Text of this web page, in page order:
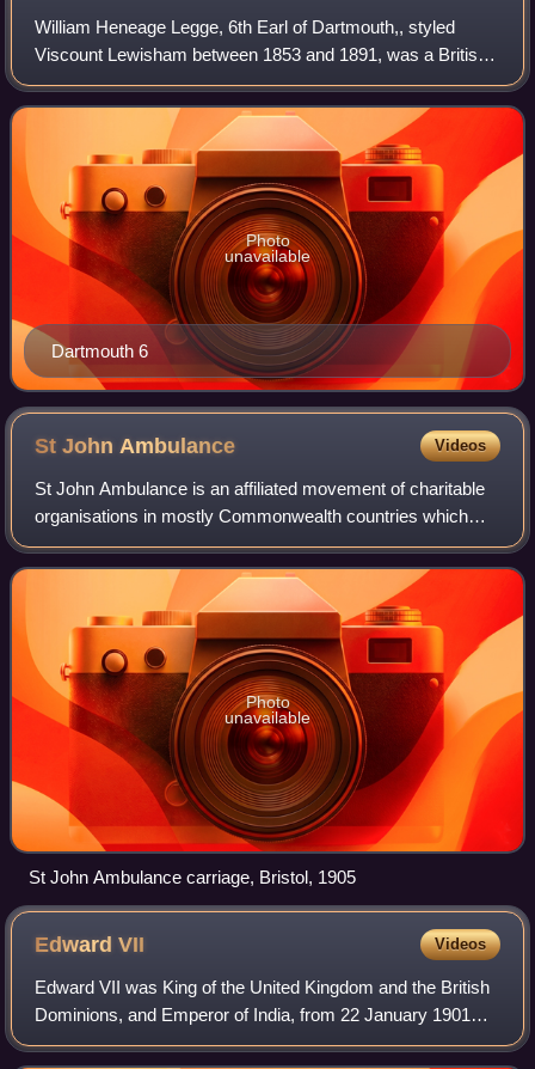
William Heneage Legge, 6th Earl of Dartmouth,, styled
Viscount Lewisham between 1853 and 1891, was a British
peer and Conservative politician. He served as Vice-
Chamberlain of the Household between 18
Dartmouth 6
Photo
unavailable
St John Ambulance Videos
St John Ambulance is an affiliated movement of charitable
organisations in mostly Commonwealth countries which
provide first aid education, products and services as well as
emergency medical services.
Photo
unavailable
St John Ambulance carriage, Bristol, 1905
EdwardVII Videos
Edward VII was King of the United Kingdom and the British
Dominions, and Emperor of India, from 22 January 1901
until his death in 1910.